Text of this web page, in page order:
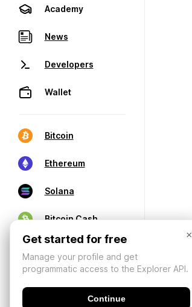
Academy
News
Developers
Wallet
Bitcoin
Ethereum
Solana
Bitcoin Cash
×
Get started for free
Manage your profile and get
programmatic access to the Explorer API.
Continue